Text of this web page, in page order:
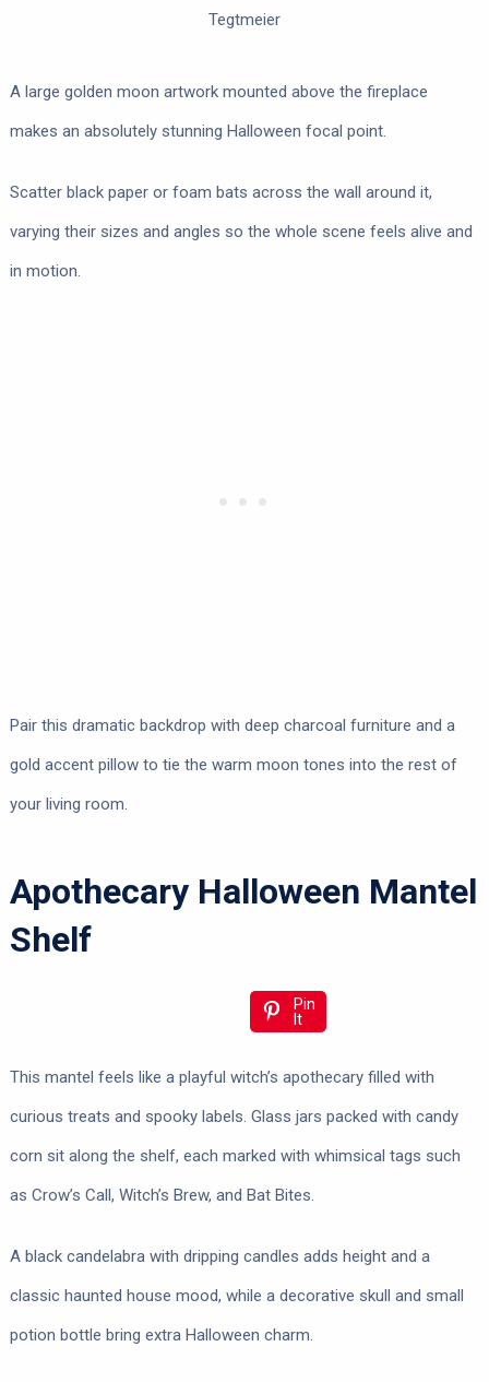
Tegtmeier
A large golden moon artwork mounted above the fireplace
makes an absolutely stunning Halloween focal point.
Scatter black paper or foam bats across the wall around it,
varying their sizes and angles so the whole scene feels alive and
in motion.
Pair this dramatic backdrop with deep charcoal furniture and a
gold accent pillow to tie the warm moon tones into the rest of
your living room.
Apothecary Halloween Mantel
Shelf
Pin
It
This mantel feels like a playful witch’s apothecary filled with
curious treats and spooky labels. Glass jars packed with candy
corn sit along the shelf, each marked with whimsical tags such
as Crow’s Call, Witch’s Brew, and Bat Bites.
A black candelabra with dripping candles adds height and a
classic haunted house mood, while a decorative skull and small
potion bottle bring extra Halloween charm.